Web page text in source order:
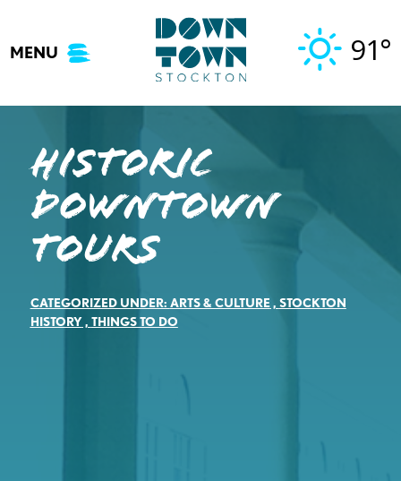
content
MENU 91°
Historic
Downtown
Tours
CATEGORIZED UNDER: ARTS & CULTURE, STOCKTON
HISTORY, THINGS TO DO